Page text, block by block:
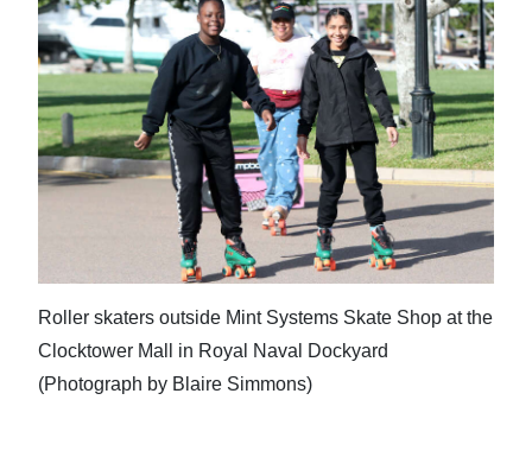
Roller skaters outside Mint Systems Skate Shop at the
Clocktower Mall in Royal Naval Dockyard
(Photograph by Blaire Simmons)